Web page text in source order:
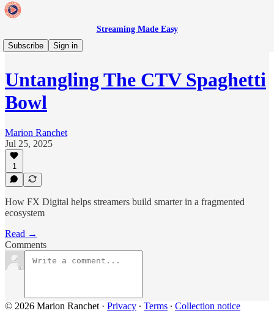
Streaming Made Easy
Subscribe
Sign in
🗓️ Streaming Made Easy Live
Untangling The CTV Spaghetti
Bowl
Marion Ranchet
Jul 25, 2025
1
How FX Digital helps streamers build smarter in a fragmented
ecosystem
Read →
Comments
© 2026 Marion Ranchet · Privacy ∙ Terms ∙ Collection notice